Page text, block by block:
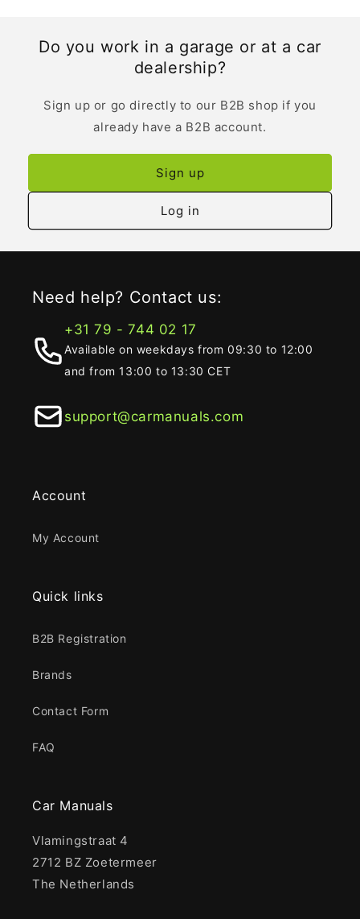
Do you work in a garage or at a car
dealership?
Sign up or go directly to our B2B shop if you
already have a B2B account.
Sign up
Log in
Need help? Contact us:
+31 79 - 744 02 17
Available on weekdays from 09:30 to 12:00
and from 13:00 to 13:30 CET
support@carmanuals.com
Account
My Account
Quick links
B2B Registration
Brands
Contact Form
FAQ
Car Manuals
Vlamingstraat 4
2712 BZ Zoetermeer
The Netherlands